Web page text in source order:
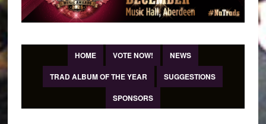
HOME VOTE NOW!
NEWS
TRAD ALBUM OF THE YEAR
SUGGESTIONS
SPONSORS